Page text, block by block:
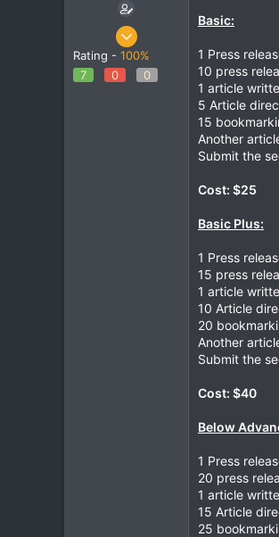
May 22, 2011
Rating - 100%
7
0 0
Basic:
1 Press
10 press
1 article
5 Article
15
Another
Submit the
Cost: $25
Basic Plus:
1 Press
15 press
1 article
10 Article
20
Another
Submit the
Cost: $40
Below
1 Press
20 press
1 article
15 Article
25